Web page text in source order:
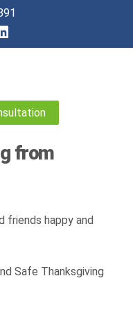
from
friends happy and